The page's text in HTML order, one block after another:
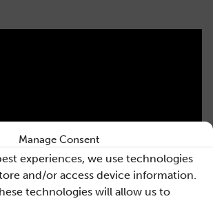
Manage Consent
experiences, we use technologies
and/or access device information.
technologies will allow us to